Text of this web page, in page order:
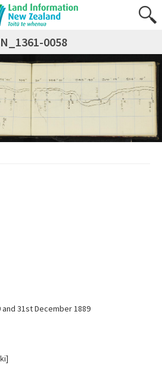
0058
31st December 1889